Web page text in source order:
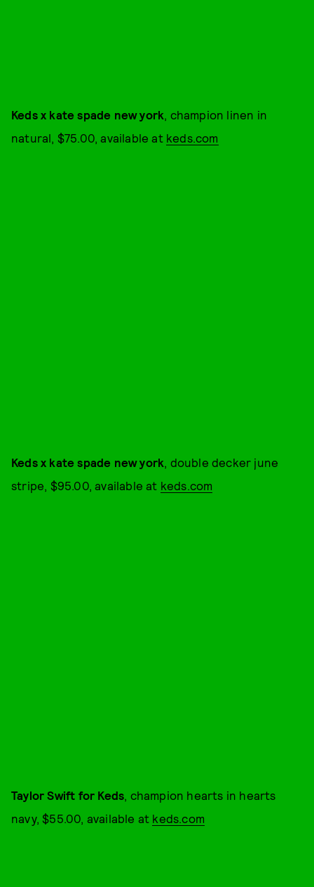
Keds x kate spade new york, champion linen in
natural, $75.00, available at keds.com
Keds x kate spade new york , double decker june
stripe, $95.00, available at keds.com
Taylor Swift for Keds , champion hearts in hearts
navy, $55.00, available at keds.com